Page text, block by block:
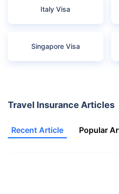
Italy Visa
Singapore Visa
Travel Insurance Articles
Recent Article Popular